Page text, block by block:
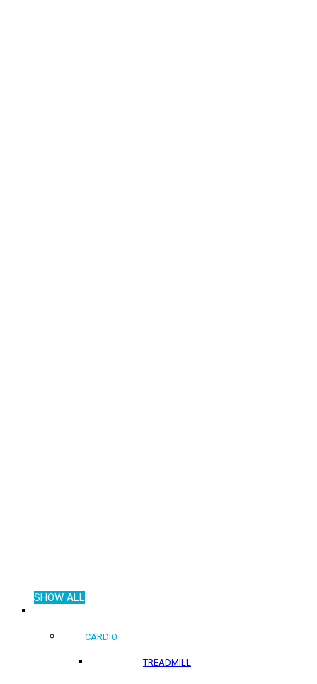
SHOW ALL
CARDIO
TREADMILL